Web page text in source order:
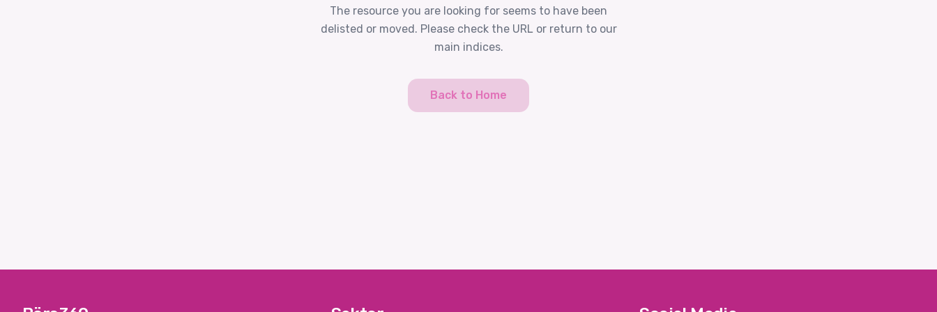
The resource you are looking for seems to have been
delisted or moved. Please check the URL or return to our
main indices.
Back to Home